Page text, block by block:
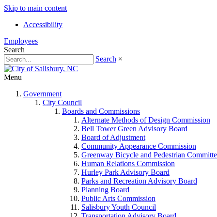
Skip to main content
Accessibility
Employees
Search
Search ×
Menu
Government
City Council
Boards and Commissions
Alternate Methods of Design Commission
Bell Tower Green Advisory Board
Board of Adjustment
Community Appearance Commission
Greenway Bicycle and Pedestrian
Human Relations Commission
Hurley Park Advisory Board
Parks and Recreation Advisory Board
Planning Board
Public Arts Commission
Salisbury Youth Council